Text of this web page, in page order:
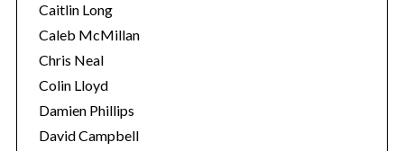
Caitlin Long
Caleb McMillan
Chris Neal
Colin Lloyd
Damien Phillips
David Campbell